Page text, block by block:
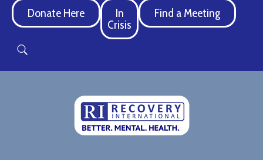
Donate Here
In
Crisis
Find a Meeting